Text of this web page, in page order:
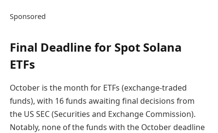
Sponsored
Final Deadline for Spot Solana
ETFs
October is the month for ETFs (exchange-traded
funds), with 16 funds awaiting final decisions from
the US SEC (Securities and Exchange Commission).
Notably, none of the funds with the October deadline